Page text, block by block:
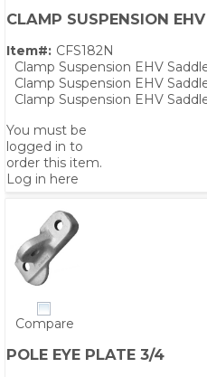
CLAMP SUSPENSION
Item#: CFS182N
Clamp Suspension EHV
Clamp Suspension EHV
Clamp Suspension EHV
You must be
logged in to
order this item.
Log in here
Compare
POLE EYE PLATE 3/4